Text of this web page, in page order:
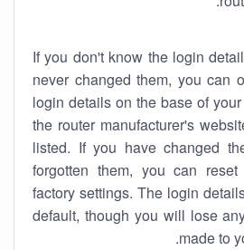
If you don't know the login
never changed them, you can
login details on the base of
the router manufacturer's
listed. If you have changed
forgotten them, you can
factory settings. The login
default, though you will lose
made to